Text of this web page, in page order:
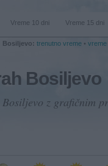
Vreme 10 dni Vreme 15 dni
Bosiljevo: trenutno vreme• vreme
Bosiljevo
z grafičnim